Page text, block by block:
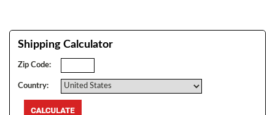
Shipping Calculator
Zip Code:
Country: